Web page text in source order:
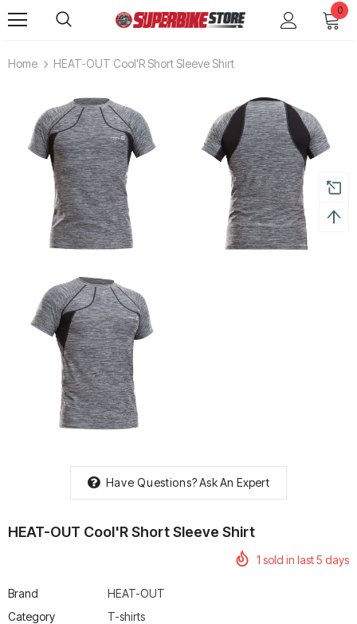
0
Home HEAT-OUT Cool'R Short Sleeve Shirt
Have Questions?Ask An Expert
HEAT-OUT Cool'R Short Sleeve Shirt
1 sold in last5 days
Brand
HEAT-OUT
Category
T-shirts
Leatt Moto 5.5 FlexLock
Enduro Boots
Rs. 70,000.00
Chigee AIO-6 LTE 4G
Riding Display
Rs. 53,500.00